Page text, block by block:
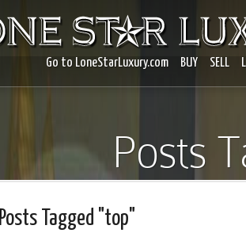
Go to LoneStarLuxury.com BUY SELL
Posts
Posts Tagged "top"